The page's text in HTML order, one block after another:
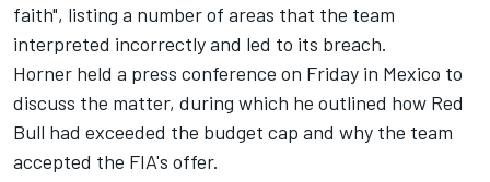
faith", listing a number of areas that the team
interpreted incorrectly and led to its breach.
Horner held a press conference on Friday in Mexico to
discuss the matter, during which he outlined how Red
Bull had exceeded the budget cap and why the team
accepted the FIA's offer.